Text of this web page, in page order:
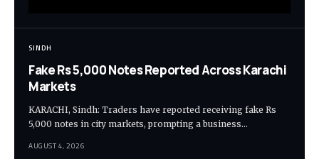
SINDH
Fake Rs 5,000 Notes Reported Across Karachi
Markets
KARACHI, Sindh: Traders have reported receiving fake Rs
5,000 notes in city markets, prompting a business…
AUGUST 4, 2026